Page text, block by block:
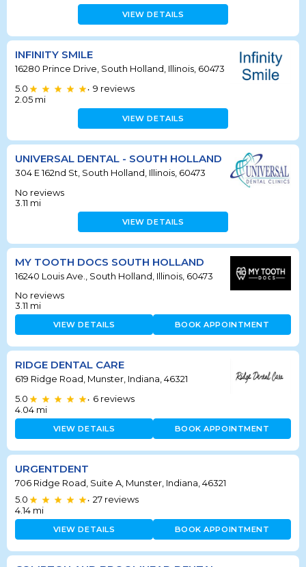
VIEW DETAILS
INFINITY SMILE
16280 Prince Drive, South Holland, Illinois, 60473
5.0
• 9 reviews
2.05 mi
VIEW DETAILS
UNIVERSAL DENTAL - SOUTH HOLLAND
304 E 162nd St, South Holland, Illinois, 60473
No reviews
3.11 mi
VIEW DETAILS
MY TOOTH DOCS SOUTH HOLLAND
16240 Louis Ave., South Holland, Illinois, 60473
No reviews
3.11 mi
VIEW DETAILS BOOK APPOINTMENT
RIDGE DENTAL CARE
619 Ridge Road, Munster, Indiana, 46321
5.0
• 6 reviews
4.04 mi
VIEW DETAILS BOOK APPOINTMENT
URGENTDENT
706 Ridge Road, Suite A, Munster, Indiana, 46321
5.0
• 27 reviews
4.14 mi
VIEW DETAILS BOOK APPOINTMENT